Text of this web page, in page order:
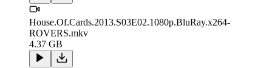
House.Of.Cards.2013.S03E02.1080p.BluRay.x264-
ROVERS.mkv
4.37 GB